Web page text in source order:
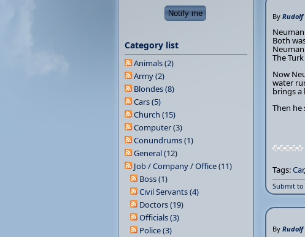
By Rudolf
Both
The
Now
water
brings a
Then he
Tags:Car,
Submit to
By Rudolf
Category list
Animals (2)
Army (2)
Blondes (8)
Cars (5)
Church (15)
Computer (3)
Conundrums (1)
General (12)
Job / Company / Office (11)
Boss (1)
Civil Servants (4)
Doctors (19)
Officials (3)
Police (3)